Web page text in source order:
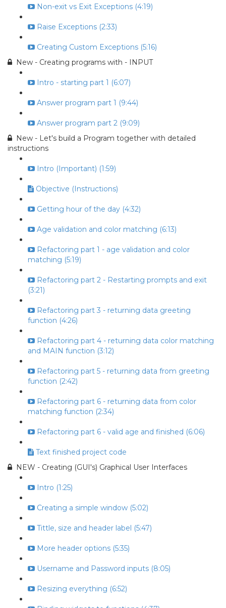
Non-exit vs Exit Exceptions (4:19)
Raise Exceptions (2:33)
Creating Custom Exceptions (5:16)
New - Creating programs with - INPUT
Intro - starting part 1 (6:07)
Answer program part 1 (9:44)
Answer program part 2 (9:09)
New - Let's build a Program together with detailed
instructions
Intro (Important) (1:59)
Objective (Instructions)
Getting hour of the day (4:32)
Age validation and color matching (6:13)
Refactoring part 1 - age validation and color
matching (5:19)
Refactoring part 2 - Restarting prompts and exit
(3:21)
Refactoring part 3 - returning data greeting
function (4:26)
Refactoring part 4 - returning data color matching
and MAIN function (3:12)
Refactoring part 5 - returning data from greeting
function (2:42)
Refactoring part 6 - returning data from color
matching function (2:34)
Refactoring part 6 - valid age and finished (6:06)
Text finished project code
NEW - Creating (GUI's) Graphical User Interfaces
Intro (1:25)
Creating a simple window (5:02)
Tittle, size and header label (5:47)
More header options (5:35)
Username and Password inputs (8:05)
Resizing everything (6:52)